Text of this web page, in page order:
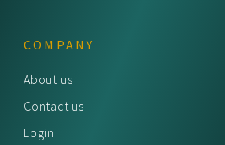
COMPANY
About us
Contact us
Login